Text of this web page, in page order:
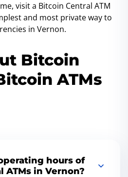
visit a Bitcoin Central ATM
and most private way to
in Vernon.
Bitcoin
ATMs
hours of
ATMs in Vernon?